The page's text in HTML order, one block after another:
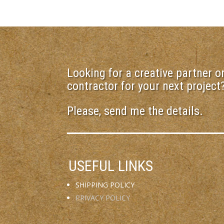
Looking for a creative partner
contractor for your next
Please, send me the details.
USEFUL LINKS
SHIPPING POLICY
PRIVACY POLICY